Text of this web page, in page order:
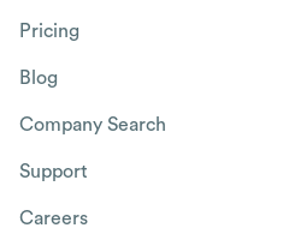
Pricing
Blog
Company Search
Support
Careers